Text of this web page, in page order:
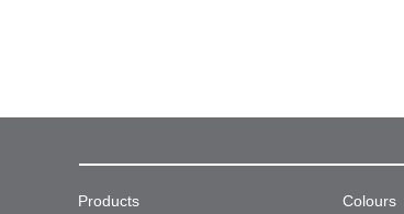
Products
Colours